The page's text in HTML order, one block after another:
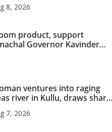
8, 2026
product, support
Governor Kavinder
ventures into raging
river in Kullu, draws sharp
7, 2026